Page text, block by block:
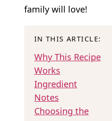
family will love!
IN THIS ARTICLE:
Why This Recipe
Works
Ingredient
Notes
Choosing the